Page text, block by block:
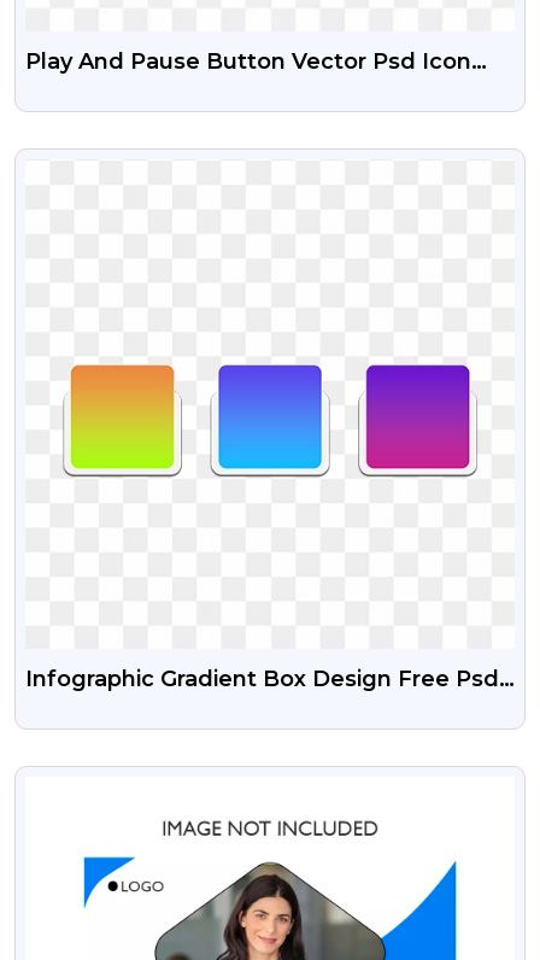
Play And Pause Button Vector Psd Icon
VIEW
Infographic Gradient Box Design Free Psd
VIEW